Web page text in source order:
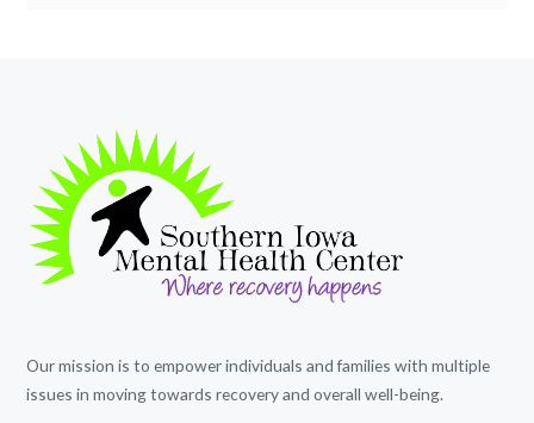
Our mission is to empower individuals and families with multiple
issues in moving towards recovery and overall well-being.